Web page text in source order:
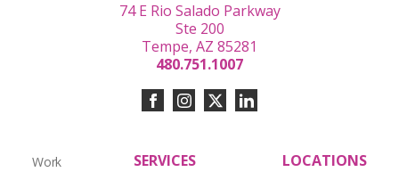
Work
SERVICES LOCATIONS
74 E Rio Salado Parkway
Ste 200
Tempe, AZ 85281
480.751.1007